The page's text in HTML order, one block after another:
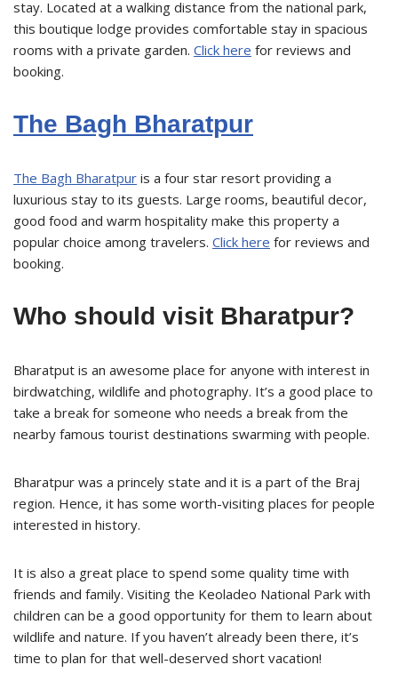
stay. Located at a walking distance from the national park,
this boutique lodge provides comfortable stay in spacious
rooms with a private garden. Click here for reviews and
booking.
The Bagh Bharatpur
The Bagh Bharatpur is a four star resort providing a
luxurious stay to its guests. Large rooms, beautiful decor,
good food and warm hospitality make this property a
popular choice among travelers. Click here for reviews and
booking.
Who should visit Bharatpur?
Bharatput is an awesome place for anyone with interest in
birdwatching, wildlife and photography. It’s a good place to
take a break for someone who needs a break from the
nearby famous tourist destinations swarming with people.
Bharatpur was a princely state and it is a part of the Braj
region. Hence, it has some worth-visiting places for people
interested in history.
It is also a great place to spend some quality time with
friends and family. Visiting the Keoladeo National Park with
children can be a good opportunity for them to learn about
wildlife and nature. If you haven’t already been there, it’s
time to plan for that well-deserved short vacation!